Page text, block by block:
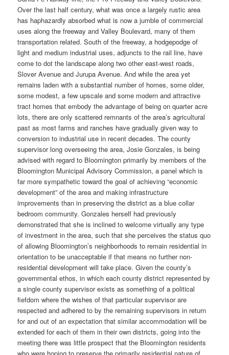
Over the last half century, what was once a largely rustic area
has haphazardly absorbed what is now a jumble of commercial
uses along the freeway and Valley Boulevard, many of them
transportation related. South of the freeway, a hodgepodge of
light and medium industrial uses, adjuncts to the rail line, have
come to dot the landscape along two other east-west roads,
Slover Avenue and Jurupa Avenue. And while the area yet
remains laden with a substantial number of homes, some older,
some modest, a few upscale and some modern and attractive
tract homes that embody the advantage of being on quarter acre
lots, there are only scattered remnants of the area’s agricultural
past as most farms and ranches have gradually given way to
conversion to industrial use in recent decades. The county
supervisor long overseeing the area, Josie Gonzales, is being
advised with regard to Bloomington primarily by members of the
Bloomington Municipal Advisory Commission, a panel which is
far more sympathetic toward the goal of achieving “economic
development” of the area and making infrastructure
improvements than in preserving the district as a blue collar
bedroom community. Gonzales herself had previously
demonstrated that she is inclined to welcome virtually any type
of investment in the area, such that she perceives the status quo
of allowing Bloomington’s neighborhoods to remain residential in
orientation to be unacceptable if that means no further non-
residential development will take place. Given the county’s
governmental ethos, in which each county district represented by
a single county supervisor exists as something of a political
fiefdom where the wishes of that particular supervisor are
respected and adhered to by the remaining supervisors in return
for and out of an expectation that similar accommodation will be
extended for each of them in their own districts, going into the
meeting there was little prospect that the Bloomington residents